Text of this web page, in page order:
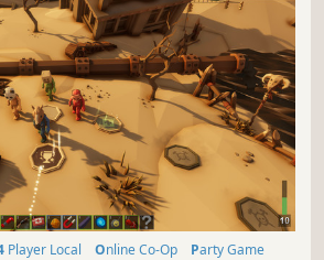
4 Player Local Online Co-Op
Party Game